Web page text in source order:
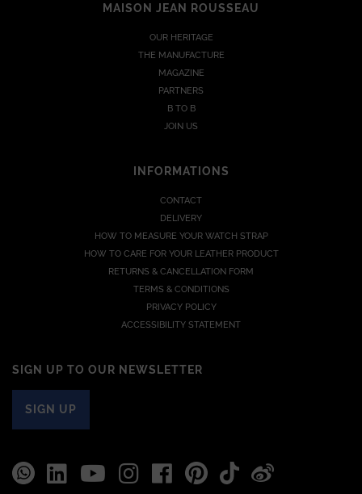
MAISON JEAN ROUSSEAU
OUR HERITAGE
THE MANUFACTURE
MAGAZINE
PARTNERS
B TO B
JOIN US
INFORMATIONS
CONTACT
DELIVERY
HOW TO MEASURE YOUR WATCH STRAP
HOW TO CARE FOR YOUR LEATHER PRODUCT
RETURNS & CANCELLATION FORM
TERMS & CONDITIONS
PRIVACY POLICY
ACCESSIBILITY STATEMENT
SIGN UP TO OUR NEWSLETTER
SIGN UP